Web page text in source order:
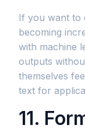
If you want to
becoming
with machine
outputs
themselves
text for
11.